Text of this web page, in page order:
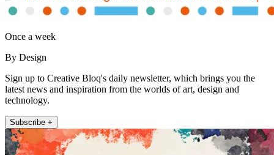
Once a week
By Design
Sign up to Creative Bloq's daily newsletter, which brings you the
latest news and inspiration from the worlds of art, design and
technology.
Subscribe +